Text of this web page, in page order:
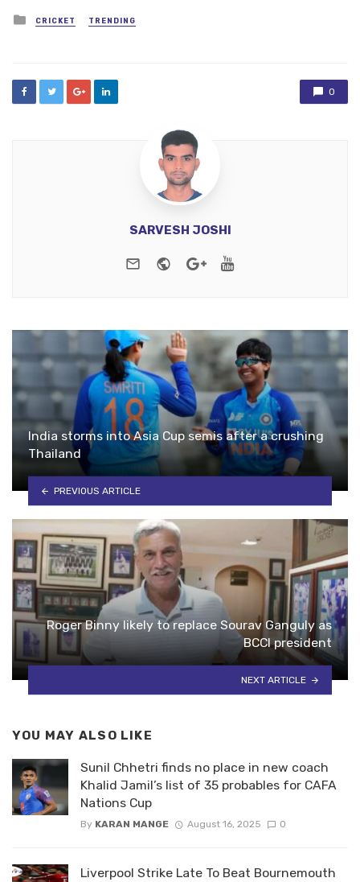
Posted
in
CRICKET TRENDING
0
SARVESH JOSHI
e-mail WebsiteGoogle+
India storms into Asia Cup semis after a crushing
Thailand
PREVIOUS ARTICLE
Roger Binny likely to replace Sourav Ganguly as
BCCI president
NEXT ARTICLE
YOU MAY ALSO LIKE
Sunil Chhetri finds no place in new coach
Khalid Jamil’s list of 35 probables for CAFA
Nations Cup
By KARAN MANGE August 16, 2025 0
Liverpool Strike Late To Beat Bournemouth